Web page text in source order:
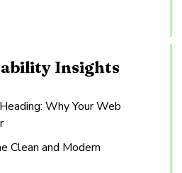
Insights
Why Your Web
Clean and Modern